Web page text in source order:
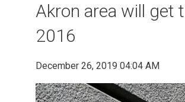
Akron area will get
2016
December 26, 2019 04:04 AM